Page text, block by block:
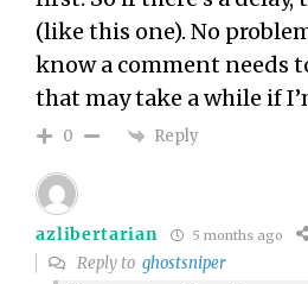
(like this one). No
know a comment needs
that may take a while if
0 Reply
azlibertarian 5 months ago
Reply toghostsniper